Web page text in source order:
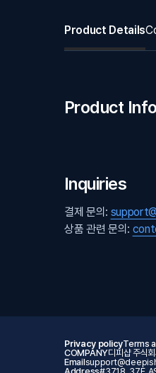
Product Details
Product
Inquiries
결제 문의:
상품 관련 문의:
Privacy policyTerms
COMPANY디피샵 주식
Email